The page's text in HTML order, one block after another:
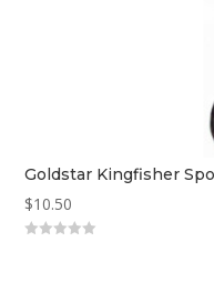
Goldstar Kingfisher
$10.50